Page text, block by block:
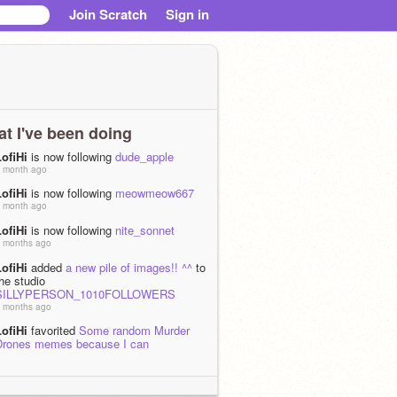
Join Scratch Sign in
I've been doing
is now following dude_apple
month ago
is now following meowmeow667
month ago
is now following nite_sonnet
months ago
added a new pile of images!! ^^ to
studio
months ago
favorited Some random Murder
memes because I can
lovedSome random Murder